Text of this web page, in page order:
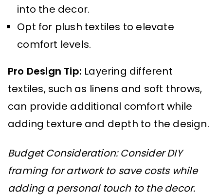
into the decor.
Opt for plush textiles to elevate
comfort levels.
Pro Design Tip: Layering different
textiles, such as linens and soft throws,
can provide additional comfort while
adding texture and depth to the design.
Budget Consideration: Consider DIY
framing for artwork to save costs while
adding a personal touch to the decor.